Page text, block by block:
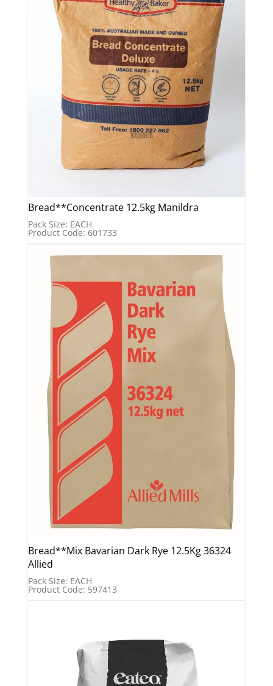
Bread**Concentrate 12.5kg Manildra
Pack Size: EACH
Product Code: 601733
Bread**Mix Bavarian Dark Rye 12.5Kg 36324
Allied
Pack Size: EACH
Product Code: 597413